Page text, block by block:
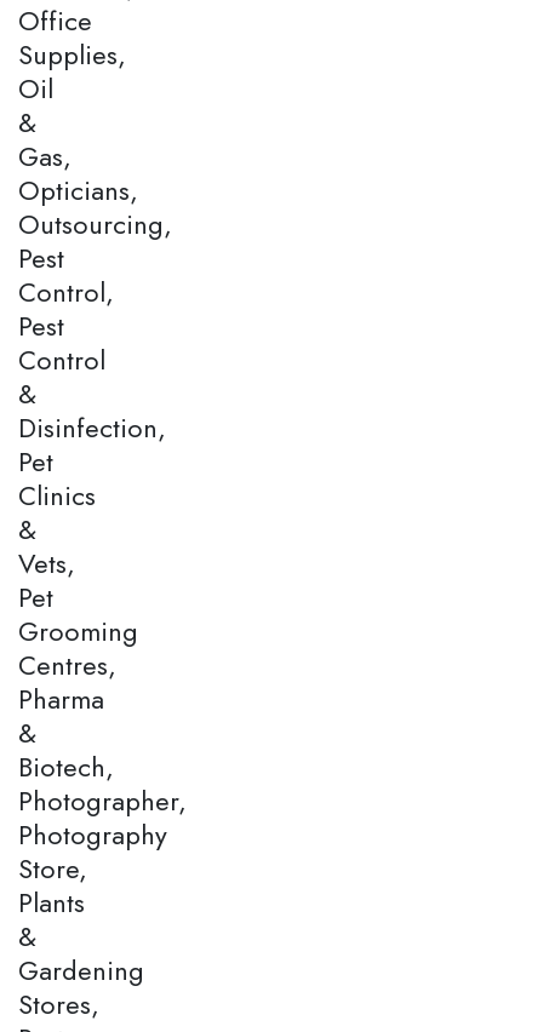
Office
Supplies,
Oil
&
Gas,
Opticians,
Outsourcing,
Pest
Control,
Pest
Control
&
Disinfection,
Pet
Clinics
&
Vets,
Pet
Grooming
Centres,
Pharma
&
Biotech,
Photographer,
Photography
Store,
Plants
&
Gardening
Stores,